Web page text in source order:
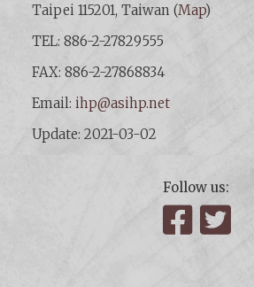
Taipei 115201, Taiwan (Map)
TEL: 886-2-27829555
FAX: 886-2-27868834
Email:ihp@asihp.net
Update: 2021-03-02
Follow us:
Facebook